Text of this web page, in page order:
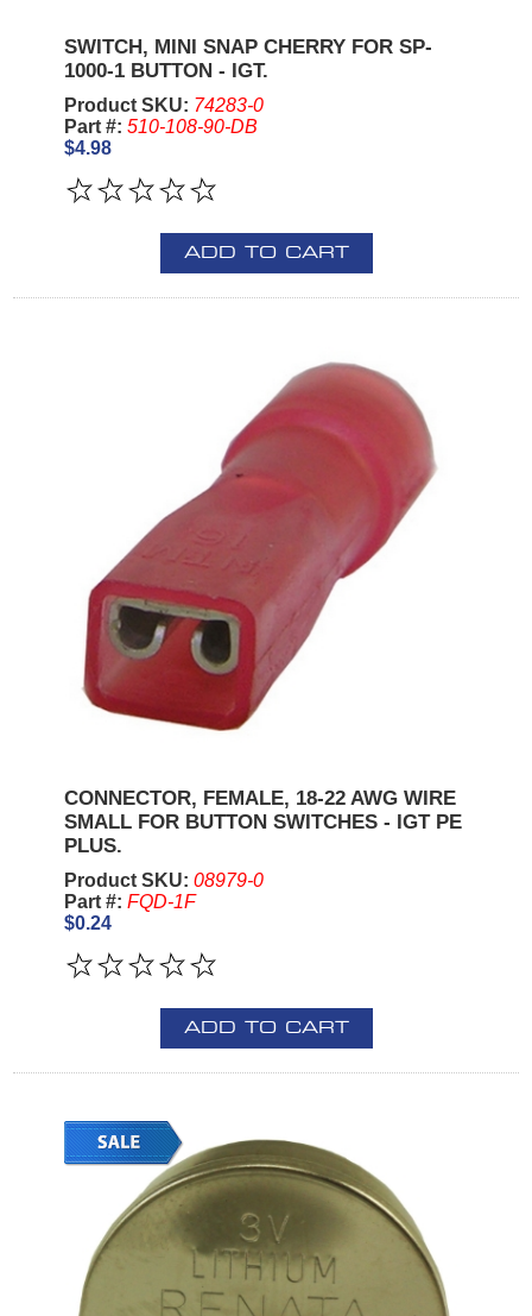
SWITCH, MINI SNAP CHERRY FOR SP-
1000-1 BUTTON - IGT.
Product SKU: 74283-0
Part #: 510-108-90-DB
$4.98
ADD TO CART
CONNECTOR, FEMALE, 18-22 AWG WIRE
SMALL FOR BUTTON SWITCHES - IGT PE
PLUS.
Product SKU: 08979-0
Part #: FQD-1F
$0.24
ADD TO CART